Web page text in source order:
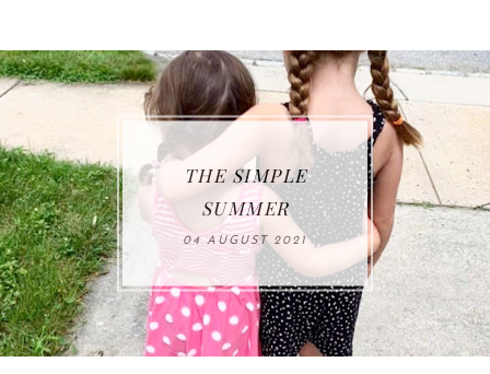
THE SIMPLE
SUMMER
04 AUGUST 2021